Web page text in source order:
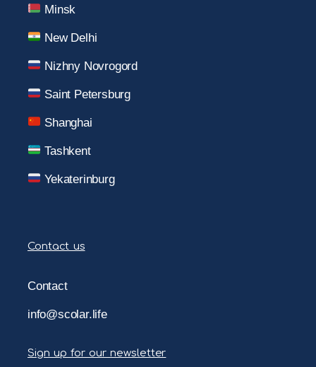
Minsk
New Delhi
Nizhny Novrogord
Saint Petersburg
Shanghai
Tashkent
Yekaterinburg
Contact us
Contact
info@scolar.life
Sign up for our newsletter